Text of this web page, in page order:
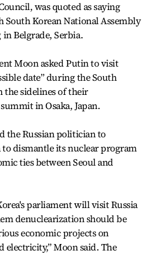
was quoted as saying
Korean National Assembly
in Belgrade, Serbia.
Moon asked Putin to visit
date” during the South
the sidelines of their
in Osaka, Japan.
the Russian politician to
to dismantle its nuclear program
ties between Seoul and
parliament will visit Russia
denuclearization should be
economic projects on
electricity,” Moon said. The